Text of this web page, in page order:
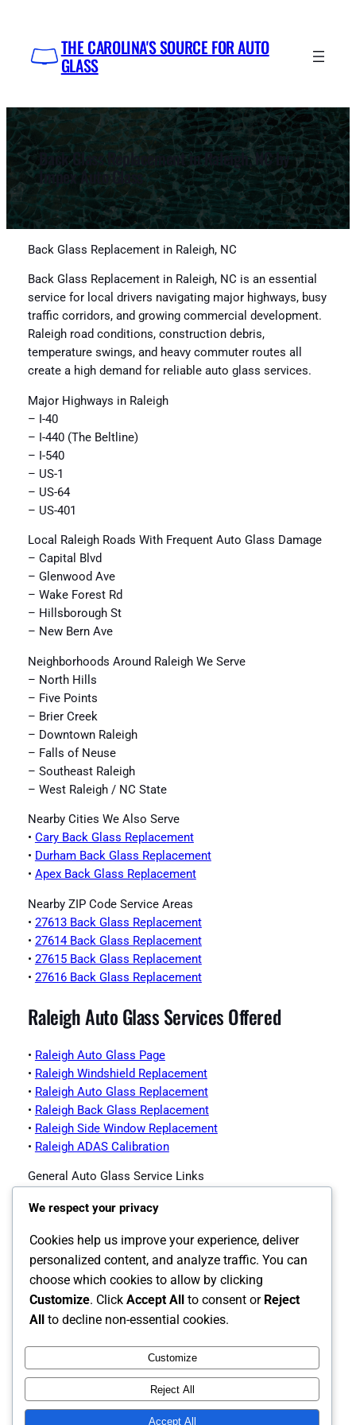
content
THE CAROLINA'S SOURCE FOR AUTO
GLASS
Back Glass Replacement in Raleigh, NC by
Impex Auto Glass
Back Glass Replacement in Raleigh, NC
Back Glass Replacement in Raleigh, NC is an essential
service for local drivers navigating major highways, busy
traffic corridors, and growing commercial development.
Raleigh road conditions, construction debris,
temperature swings, and heavy commuter routes all
create a high demand for reliable auto glass services.
Major Highways in Raleigh
– I-40
– I-440 (The Beltline)
– I-540
– US-1
– US-64
– US-401
Local Raleigh Roads With Frequent Auto Glass Damage
– Capital Blvd
– Glenwood Ave
– Wake Forest Rd
– Hillsborough St
– New Bern Ave
Neighborhoods Around Raleigh We Serve
– North Hills
– Five Points
– Brier Creek
– Downtown Raleigh
– Falls of Neuse
– Southeast Raleigh
– West Raleigh / NC State
Nearby Cities We Also Serve
• Cary Back Glass Replacement
• Durham Back Glass Replacement
• Apex Back Glass Replacement
Nearby ZIP Code Service Areas
• 27613 Back Glass Replacement
• 27614 Back Glass Replacement
• 27615 Back Glass Replacement
• 27616 Back Glass Replacement
Raleigh Auto Glass Services Offered
• Raleigh Auto Glass Page
• Raleigh Windshield Replacement
• Raleigh Auto Glass Replacement
• Raleigh Back Glass Replacement
• Raleigh Side Window Replacement
• Raleigh ADAS Calibration
General Auto Glass Service Links
•Contact Impex Auto Glass
Auto Glass Replacement
•Back Glass Replacement
•Side Window Replacement
•ADAS Calibration
Instagram
Facebook
X
We respect your privacy
Cookies help us improve your experience, deliver
personalized content, and analyze traffic. You can
choose which cookies to allow by clicking
Customize. Click Accept All to consent or Reject
All to decline non-essential cookies.
Customize
Reject All
Accept All